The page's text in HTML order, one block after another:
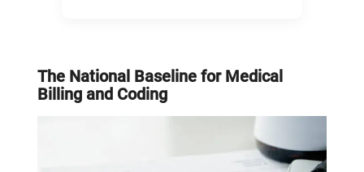
The National Baseline for Medical
Billing and Coding